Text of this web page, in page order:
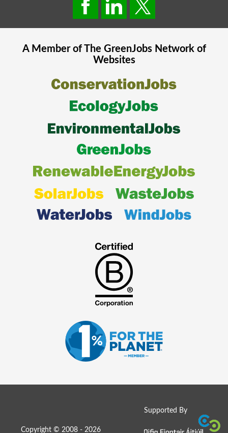
A Member of The GreenJobsNetwork of
Websites
Supported By
Copyright © 2008 - 2026